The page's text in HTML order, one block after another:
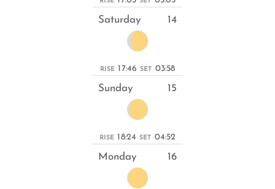
Saturday 14
RISE 17:46 SET 03:58
Sunday 15
RISE 18:24 SET 04:52
Monday 16